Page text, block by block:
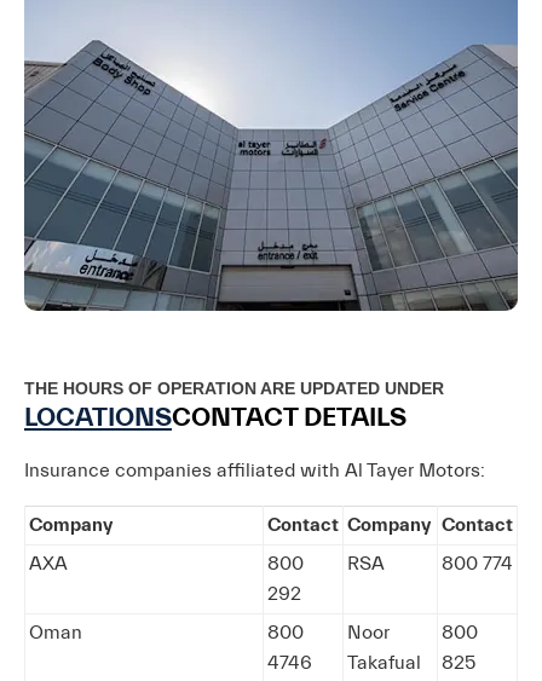
THE HOURS OF OPERATION ARE UPDATED UNDER
LOCATIONSCONTACT DETAILS
Insurance companies affiliated with Al Tayer Motors:
Company Contact Company Contact
AXA
800
292
RSA 800 774
Oman
800
4746
Noor
Takafual
800
825